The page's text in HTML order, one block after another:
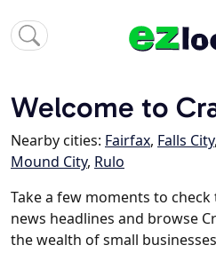
Welcome to
Nearby cities: Fairfax, Falls City,
Mound City, Rulo
Take a few moments to
news headlines and browse
the wealth of small